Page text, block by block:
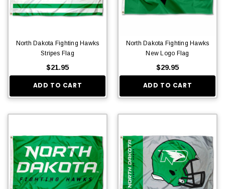
North Dakota Fighting Hawks
Stripes Flag
$21.95
ADD TO CART
North Dakota Fighting Hawks
New Logo Flag
$29.95
ADD TO CART